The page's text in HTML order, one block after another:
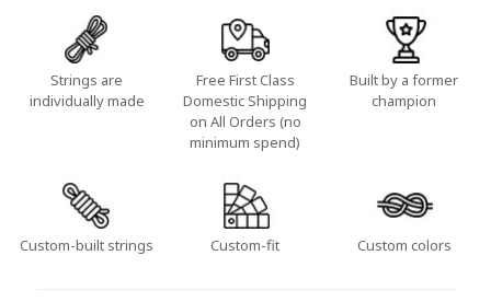
Strings are
individually made
Free First Class
Domestic Shipping
on All Orders (no
minimum spend)
Built by a former
champion
Custom-built strings Custom-fit Custom colors